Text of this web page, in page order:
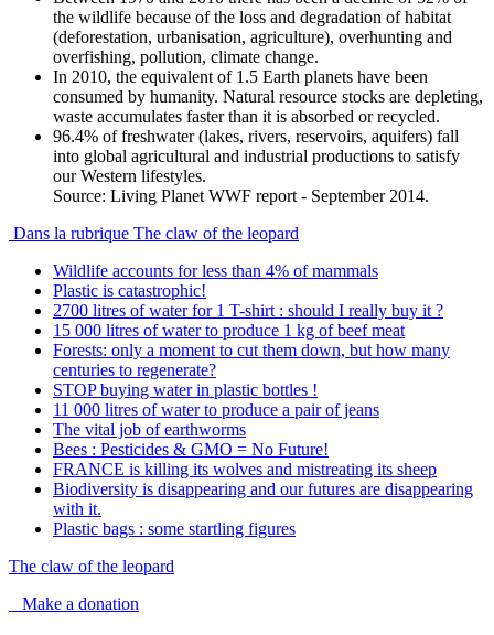
the wildlife because of the loss and degradation of habitat
(deforestation, urbanisation, agriculture), overhunting and
overfishing, pollution, climate change.
In 2010, the equivalent of 1.5 Earth planets have been
consumed by humanity. Natural resource stocks are depleting,
waste accumulates faster than it is absorbed or recycled.
96.4% of freshwater (lakes, rivers, reservoirs, aquifers) fall
into global agricultural and industrial productions to satisfy
our Western lifestyles.
Source: Living Planet WWF report - September 2014.
Dans la rubrique The claw of the leopard
Wildlife accounts for less than 4% of mammals
Plastic is catastrophic!
2700 litres of water for 1 T-shirt : should I really buy it ?
15 000 litres of water to produce 1 kg of beef meat
Forests: only a moment to cut them down, but how many
centuries to regenerate?
STOP buying water in plastic bottles !
11 000 litres of water to produce a pair of jeans
The vital job of earthworms
Bees : Pesticides & GMO = No Future!
FRANCE is killing its wolves and mistreating its sheep
Biodiversity is disappearing and our futures are disappearing
with it.
Plastic bags : some startling figures
The claw of the leopard
Make a donation